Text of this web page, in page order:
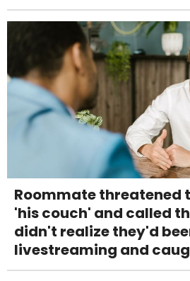
Roommate threatened
'his couch' and called
didn't realize they'd
livestreaming and